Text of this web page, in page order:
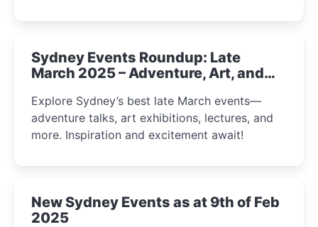
Sydney Events Roundup: Late
March 2025 – Adventure, Art, and
Explore Sydney’s best late March events—
adventure talks, art exhibitions, lectures, and
more. Inspiration and excitement await!
New Sydney Events as at 9th of Feb
2025